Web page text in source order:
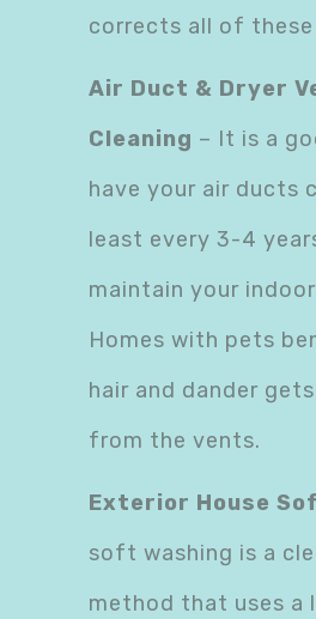
corrects all of these
Air Duct & Dryer
Cleaning – It is a
have your air ducts
least every 3-4
maintain your
Homes with pets
hair and dander
from the vents.
Exterior House
soft washing is a
method that uses a